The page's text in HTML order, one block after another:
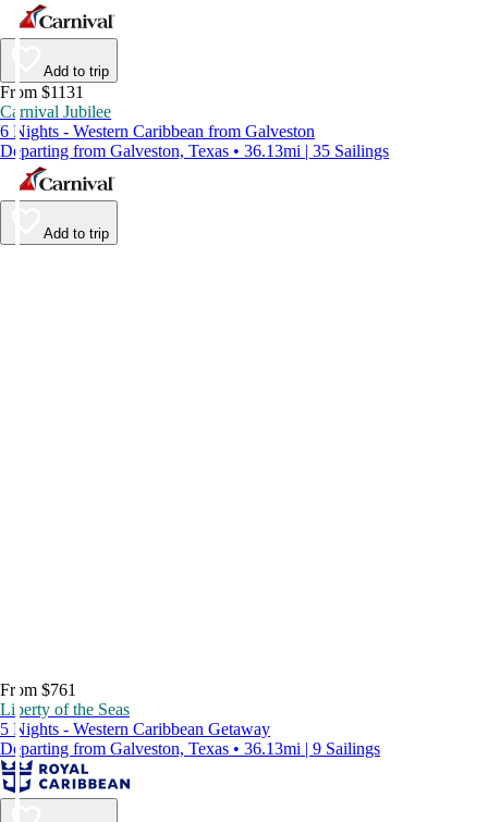
Add to trip
From $1131
Carnival Jubilee
6 Nights - Western Caribbean from Galveston
Departing from Galveston, Texas • 36.13mi | 35 Sailings
Add to trip
From $761
Liberty of the Seas
5 Nights - Western Caribbean Getaway
Departing from Galveston, Texas • 36.13mi | 9 Sailings